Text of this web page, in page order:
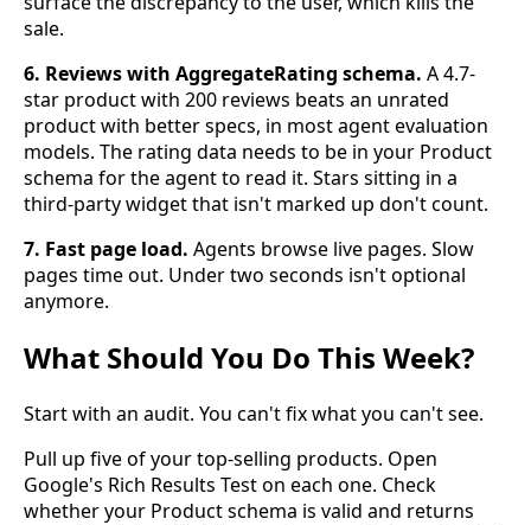
sale.
6. Reviews with AggregateRating schema. A 4.7-
star product with 200 reviews beats an unrated
product with better specs, in most agent evaluation
models. The rating data needs to be in your Product
schema for the agent to read it. Stars sitting in a
third-party widget that isn't marked up don't count.
7. Fast page load. Agents browse live pages. Slow
pages time out. Under two seconds isn't optional
anymore.
What Should You Do This Week?
Start with an audit. You can't fix what you can't see.
Pull up five of your top-selling products. Open
Google's Rich Results Test on each one. Check
whether your Product schema is valid and returns